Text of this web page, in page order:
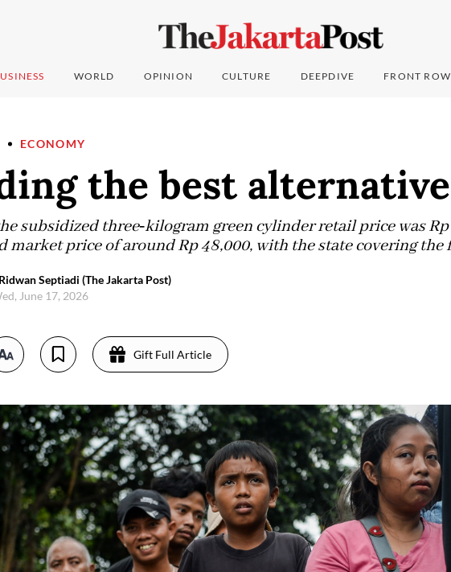
WORLD OPINION CULTURE DEEPDIVE FRONT ROW
ECONOMY
the best
subsidized three‑kilogram green cylinder retail price was Rp
market price of around Rp 48,000, with the state covering the
Septiadi (The Jakarta Post)
June 17, 2026
Gift Full Article